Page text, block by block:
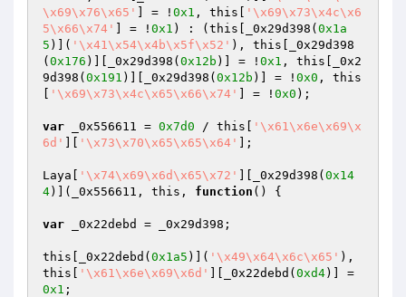
\x69\x76\x65'
] = ! 0x1 , this[
'\x69\x73\x4c\x6
5\x66\x74'
] = ! 0x1 ) : (this[_0x29d398( 0x1a
5 )]( '\x41\x54\x4b\x5f\x52' ), this[_0x29d398
( 0x176 )][_0x29d398( 0x12b )] = ! 0x1 , this[_0x2
9d398( 0x191 )][_0x29d398( 0x12b )] = ! 0x0 , this
'\x69\x73\x4c\x65\x66\x74' ] = ! 0x0 );
var _0x556611 = 0x7d0 / this[
'\x61\x6e\x69\x
6d'
'\x73\x70\x65\x65\x64' ];
Laya[ '\x74\x69\x6d\x65\x72' ][_0x29d398( 0x14
4)](_0x556611, this, function () {
var _0x22debd = _0x29d398;
this[_0x22debd( 0x1a5 )]( '\x49\x64\x6c\x65' ),
this[
'\x61\x6e\x69\x6d' ][_0x22debd( 0xd4
0x1 ;